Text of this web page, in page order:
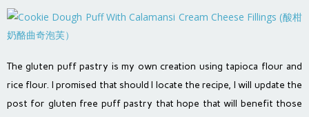
The gluten puff pastry is my own creation using tapioca flour and
rice flour. I promised that should I locate the recipe, I will update the
post for gluten free puff pastry that hope that will benefit those